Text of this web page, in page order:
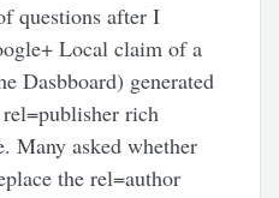
questions after I
Local claim of a
Dasbboard) generated
rich
Many asked whether
the rel=author